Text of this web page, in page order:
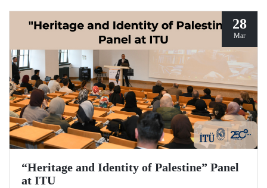
28
Mar
“Heritage and Identity of Palestine” Panel
at ITU